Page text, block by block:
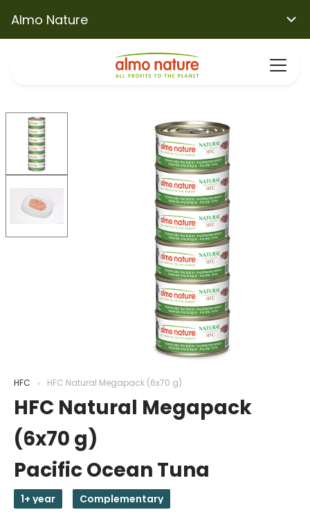
Almo Nature
HFC HFC Natural Megapack (6x70 g)
HFC Natural Megapack
(6x70 g)
Pacific Ocean Tuna
1+ year Complementary